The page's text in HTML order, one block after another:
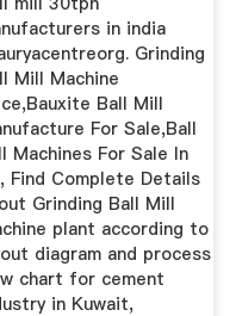
in india
Grinding
Mill Machine
Ball Mill
For Sale,Ball
Machines For Sale In
Find Complete Details
Grinding Ball Mill
plant according to
diagram and process
chart for cement
in Kuwait,